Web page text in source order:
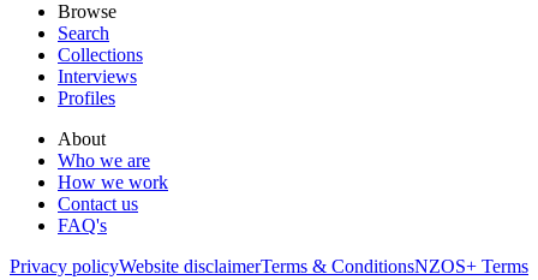
Browse
Search
Collections
Interviews
Profiles
About
Who we are
How we work
Contact us
FAQ's
Privacy policyWebsite disclaimerTerms & ConditionsNZOS+ Terms